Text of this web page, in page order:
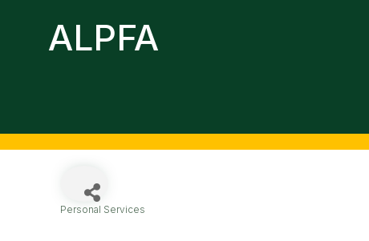
ALPFA
Personal Services